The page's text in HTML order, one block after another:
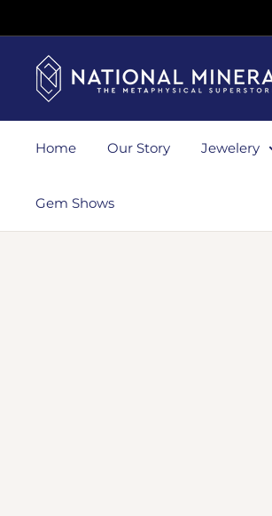
Home Our Story Jewelery
Gem Shows